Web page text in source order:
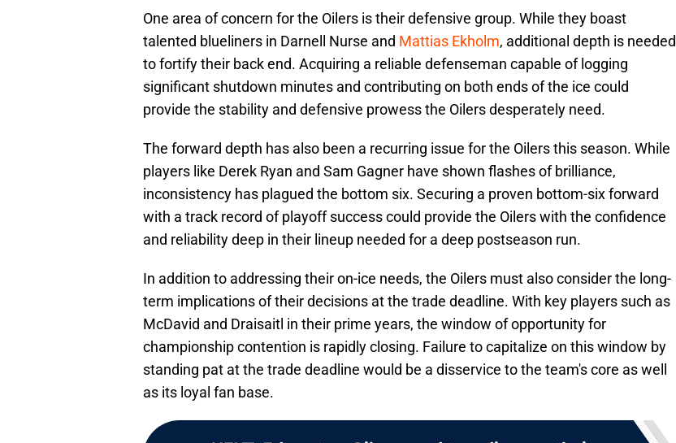
One area of concern for the Oilers is their defensive group. While they boast
talented blueliners in Darnell Nurse and Mattias Ekholm, additional depth is needed
to fortify their back end. Acquiring a reliable defenseman capable of logging
significant shutdown minutes and contributing on both ends of the ice could
provide the stability and defensive prowess the Oilers desperately need.
The forward depth has also been a recurring issue for the Oilers this season. While
players like Derek Ryan and Sam Gagner have shown flashes of brilliance,
inconsistency has plagued the bottom six. Securing a proven bottom-six forward
with a track record of playoff success could provide the Oilers with the confidence
and reliability deep in their lineup needed for a deep postseason run.
In addition to addressing their on-ice needs, the Oilers must also consider the long-
term implications of their decisions at the trade deadline. With key players such as
McDavid and Draisaitl in their prime years, the window of opportunity for
championship contention is rapidly closing. Failure to capitalize on this window by
standing pat at the trade deadline would be a disservice to the team's core as well
as its loyal fan base.